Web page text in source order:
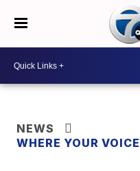
NEWS
WHERE YOUR